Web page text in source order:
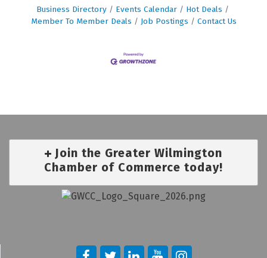
Business Directory Events Calendar
Hot Deals
Member To Member Deals
Job Postings Contact Us
Join the Greater Wilmington
Chamber of Commerce today!